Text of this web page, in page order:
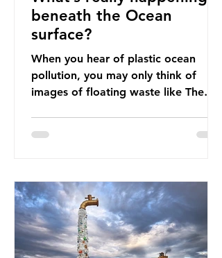
beneath the Ocean
surface?
When you hear of plastic ocean
pollution, you may only think of
images of floating waste like The
surface of the North Pacific Ocean)
oceans. However, what’s less
discussed is what’s actually
happening beneath the surface.
What does plastic ocean pollution